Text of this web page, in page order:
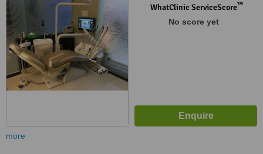
WhatClinic ServiceScore™
No score yet
more